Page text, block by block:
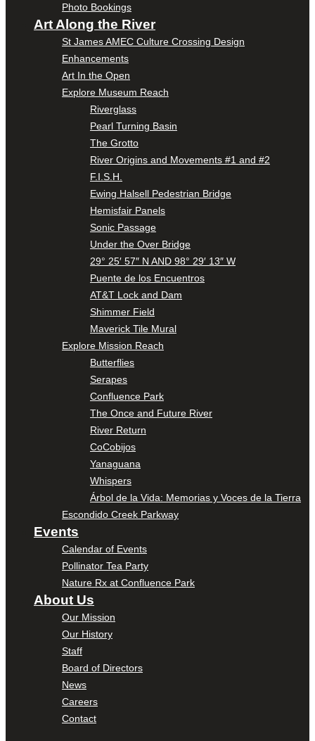
Photo Bookings
Art Along the River
St James AMEC Culture Crossing Design
Enhancements
Art In the Open
Explore Museum Reach
Riverglass
Pearl Turning Basin
The Grotto
River Origins and Movements #1 and #2
F.I.S.H.
Ewing Halsell Pedestrian Bridge
Hemisfair Panels
Sonic Passage
Under the Over Bridge
29° 25′ 57″ N AND 98° 29′ 13″ W
Puente de los Encuentros
AT&T Lock and Dam
Shimmer Field
Maverick Tile Mural
Explore Mission Reach
Butterflies
Serapes
Confluence Park
The Once and Future River
River Return
CoCobijos
Yanaguana
Whispers
Árbol de la Vida: Memorias y Voces de la Tierra
Escondido Creek Parkway
Events
Calendar of Events
Pollinator Tea Party
Nature Rx at Confluence Park
About Us
Our Mission
Our History
Staff
Board of Directors
News
Careers
Contact